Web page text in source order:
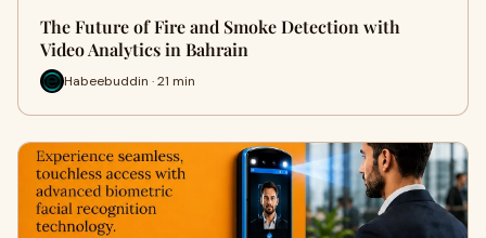
The Future of Fire and Smoke Detection with
Video Analytics in Bahrain
Habeebuddin · 21 min